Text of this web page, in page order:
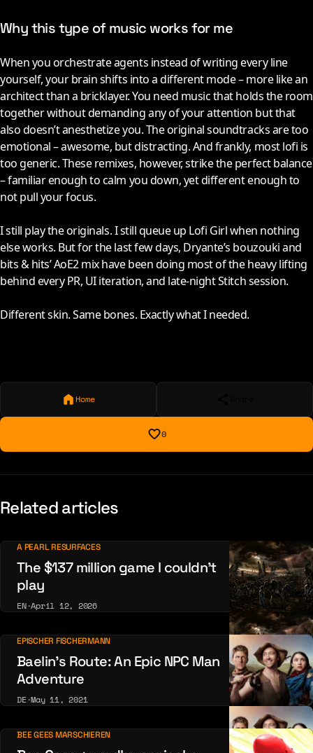
Why this type of music works for me
When you orchestrate agents instead of writing every line
yourself, your brain shifts into a different mode – more like an
architect than a bricklayer. You need music that holds the room
together without demanding any of your attention but that
also doesn’t anesthetize you. The original soundtracks are too
emotional – awesome, but distracting. And frankly, most lofi is
too generic. These remixes, however, strike the perfect balance
– familiar enough to calm you down, yet different enough to
not pull your focus.
I still play the originals. I still queue up Lofi Girl when nothing
else works. But for the last few days, Dryante’s bouzouki and
bits & hits’ AoE2 mix have been doing most of the heavy lifting
behind every PR, UI iteration, and late-night Stitch session.
Different skin. Same bones. Exactly what I needed.
Home
0
Related articles
A PEARL RESURFACES
The $137 million game I couldn’t
play
EN·April 12, 2026
EPISCHER FISCHERMANN
Baelin’s Route: An Epic NPC Man
Adventure
DE·May 11, 2021
BEE GEES MARSCHIEREN